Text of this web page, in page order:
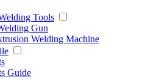
Tools
Gun
Welding Machine
Guide